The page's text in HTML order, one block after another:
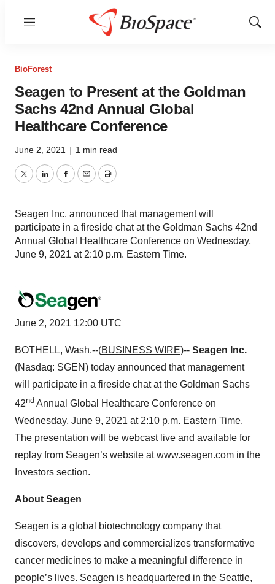
Menu
Show
BioForest
Seagen to Present at the Goldman
Sachs 42nd Annual Global
Healthcare Conference
June 2, 2021 | 1 min read
TwitterLinkedInFacebook
EmailPrint
Seagen Inc. announced that management will
participate in a fireside chat at the Goldman Sachs 42nd
Annual Global Healthcare Conference on Wednesday,
June 9, 2021 at 2:10 p.m. Eastern Time.
June 2, 2021 12:00 UTC
BOTHELL, Wash.--(BUSINESS WIRE)-- Seagen Inc.
(Nasdaq: SGEN) today announced that management
will participate in a fireside chat at the Goldman Sachs
42nd Annual Global Healthcare Conference on
Wednesday, June 9, 2021 at 2:10 p.m. Eastern Time.
The presentation will be webcast live and available for
replay from Seagen’s website atwww.seagen.com in the
Investors section.
About Seagen
Seagen is a global biotechnology company that
discovers, develops and commercializes transformative
cancer medicines to make a meaningful difference in
people’s lives. Seagen is headquartered in the Seattle,